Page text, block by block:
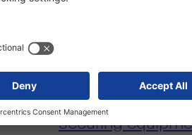
Special storage
securing